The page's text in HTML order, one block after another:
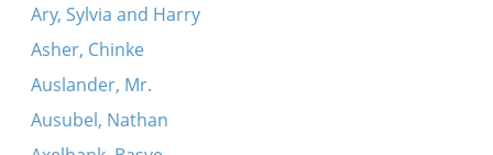
Ary, Sylvia and Harry
Asher, Chinke
Auslander, Mr.
Ausubel, Nathan